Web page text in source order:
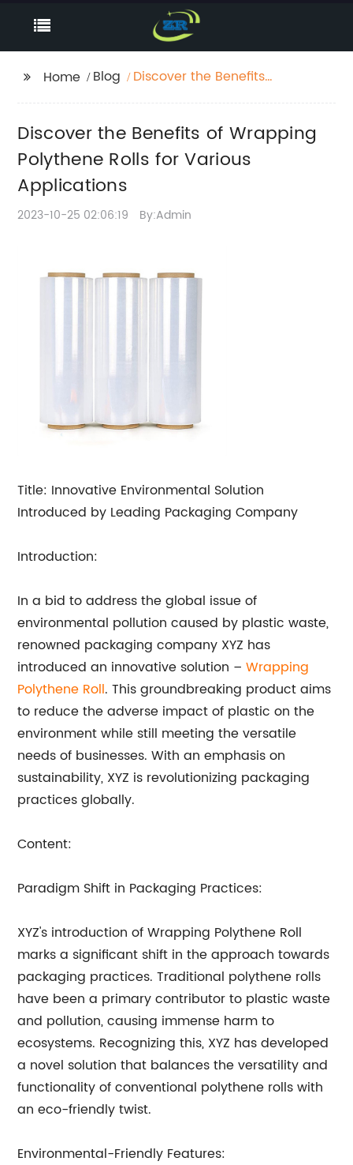
Home Blog
Discover the Benefits
Applications
Discover the Benefits of Wrapping
Polythene Rolls for Various
Applications
2023-10-25 02:06:19 By:Admin
Title: Innovative Environmental Solution
Introduced by Leading Packaging Company
Introduction:
In a bid to address the global issue of
environmental pollution caused by plastic waste,
renowned packaging company XYZ has
introduced an innovative solution –Wrapping
Polythene Roll. This groundbreaking product aims
to reduce the adverse impact of plastic on the
environment while still meeting the versatile
needs of businesses. With an emphasis on
sustainability, XYZ is revolutionizing packaging
practices globally.
Content:
Paradigm Shift in Packaging Practices:
XYZ's introduction of Wrapping Polythene Roll
marks a significant shift in the approach towards
packaging practices. Traditional polythene rolls
have been a primary contributor to plastic waste
and pollution, causing immense harm to
ecosystems. Recognizing this, XYZ has developed
a novel solution that balances the versatility and
functionality of conventional polythene rolls with
an eco-friendly twist.
Environmental-Friendly Features: